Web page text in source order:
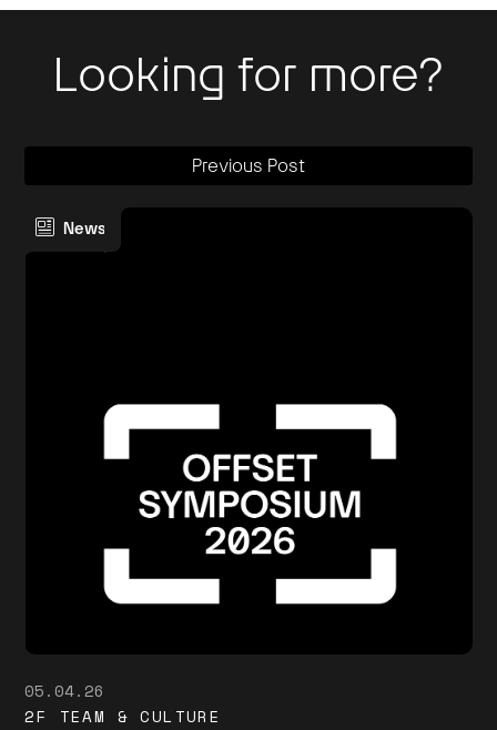
Looking for more?
Previous Post
News
05.04.26
2F TEAM & CULTURE